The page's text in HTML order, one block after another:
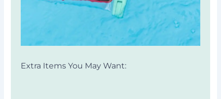
Extra Items You May Want: